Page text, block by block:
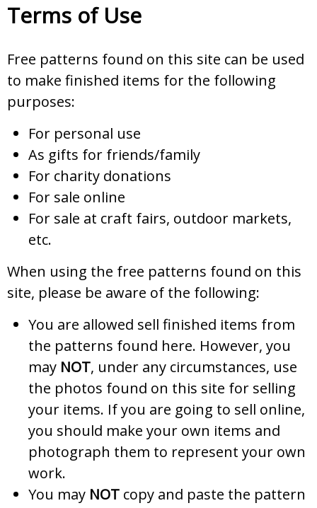
Terms of Use
Free patterns found on this site can be used
to make finished items for the following
purposes:
For personal use
As gifts for friends/family
For charity donations
For sale online
For sale at craft fairs, outdoor markets,
etc.
When using the free patterns found on this
site, please be aware of the following:
You are allowed sell finished items from
the patterns found here. However, you
may NOT, under any circumstances, use
the photos found on this site for selling
your items. If you are going to sell online,
you should make your own items and
photograph them to represent your own
work.
You may NOT copy and paste the pattern